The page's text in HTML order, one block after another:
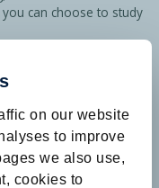
on our website
to improve
we also use,
cookies to
can choose to study
exams using
for online tutorial
has also changed.
used instead of the
an online environment